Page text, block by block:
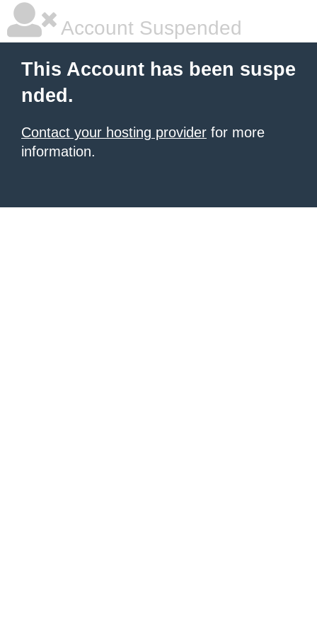
Account Suspended
This Account has been suspe
nded.
Contact your hosting provider for more
information.